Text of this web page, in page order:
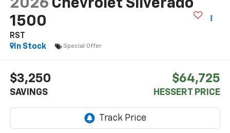
2026 Chevrolet Silverado
1500
RST
In Stock
Special Offer
$3,250
SAVINGS
$64,725
HESSERT PRICE